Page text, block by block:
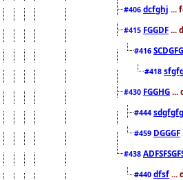
#406 dcfghj ...
#415 FGGDF ...
#416
#418
#430 FGGHG ...
#444
#459 DGGGF
#438
#440 dfsf ...